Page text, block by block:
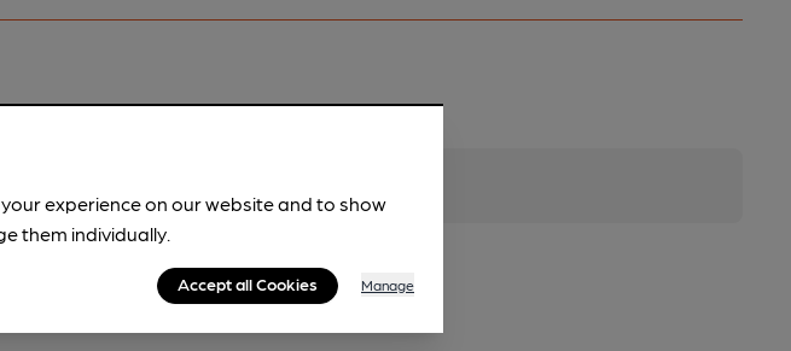
experience on our website and to show
them individually.
Accept all Cookies Manage